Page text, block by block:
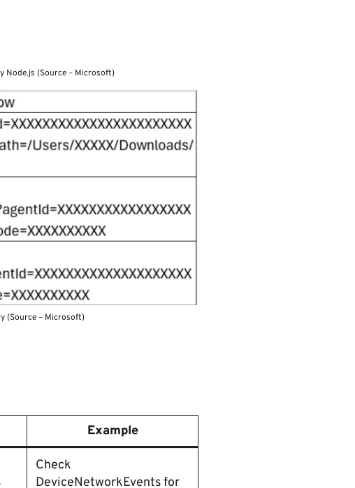
Node.js (Source – Microsoft)
(Source – Microsoft)
Example
Check
DeviceNetworkEvents for